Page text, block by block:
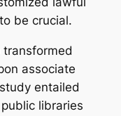
be crucial.
transformed
associate
entailed
libraries